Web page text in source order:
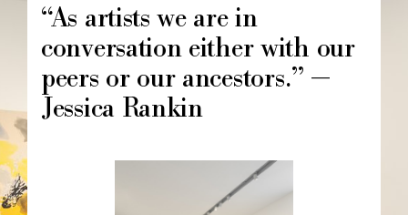
“As artists we are in
conversation either with our
peers or our ancestors.” —
Jessica Rankin